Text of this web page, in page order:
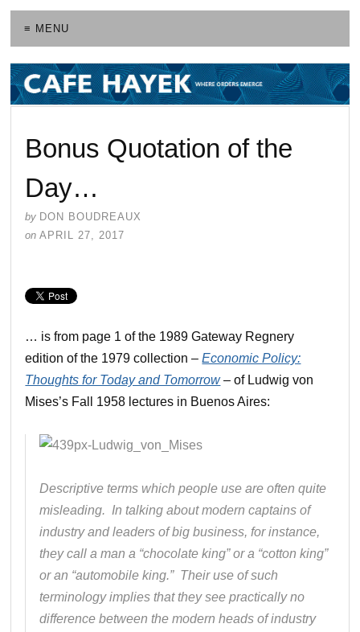
≡ MENU
Bonus Quotation of the
Day…
by DON BOUDREAUX
on APRIL 27, 2017
… is from page 1 of the 1989 Gateway Regnery
edition of the 1979 collection –Economic Policy:
Thoughts for Today and Tomorrow– of Ludwig von
Mises’s Fall 1958 lectures in Buenos Aires:
Descriptive terms which people use are often quite
misleading. In talking about modern captains of
industry and leaders of big business, for instance,
they call a man a “chocolate king” or a “cotton king”
or an “automobile king.” Their use of such
terminology implies that they see practically no
difference between the modern heads of industry